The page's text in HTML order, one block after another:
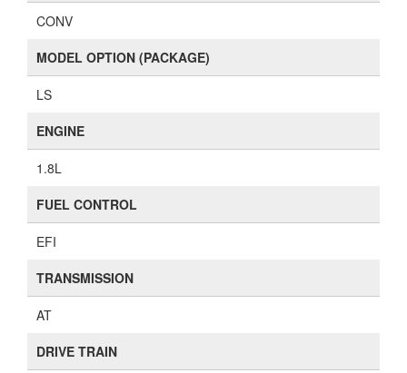
CONV
MODEL OPTION (PACKAGE)
LS
ENGINE
1.8L
FUEL CONTROL
EFI
TRANSMISSION
AT
DRIVE TRAIN